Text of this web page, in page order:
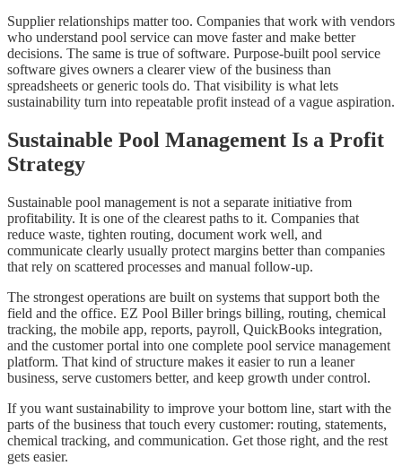
Supplier relationships matter too. Companies that work with vendors
who understand pool service can move faster and make better
decisions. The same is true of software. Purpose-built pool service
software gives owners a clearer view of the business than
spreadsheets or generic tools do. That visibility is what lets
sustainability turn into repeatable profit instead of a vague aspiration.
Sustainable Pool Management Is a Profit
Strategy
Sustainable pool management is not a separate initiative from
profitability. It is one of the clearest paths to it. Companies that
reduce waste, tighten routing, document work well, and
communicate clearly usually protect margins better than companies
that rely on scattered processes and manual follow-up.
The strongest operations are built on systems that support both the
field and the office. EZ Pool Biller brings billing, routing, chemical
tracking, the mobile app, reports, payroll, QuickBooks integration,
and the customer portal into one complete pool service management
platform. That kind of structure makes it easier to run a leaner
business, serve customers better, and keep growth under control.
If you want sustainability to improve your bottom line, start with the
parts of the business that touch every customer: routing, statements,
chemical tracking, and communication. Get those right, and the rest
gets easier.